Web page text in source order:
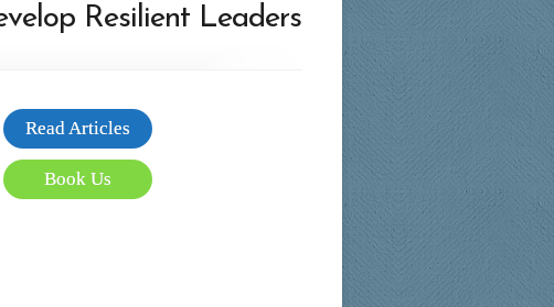
Resilient Leaders
Read Articles
Book Us